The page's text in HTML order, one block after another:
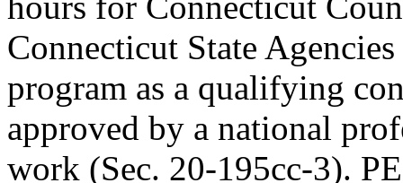
Connecticut State
program as a qualifying
approved by a national
work (Sec. 20-195cc-3).